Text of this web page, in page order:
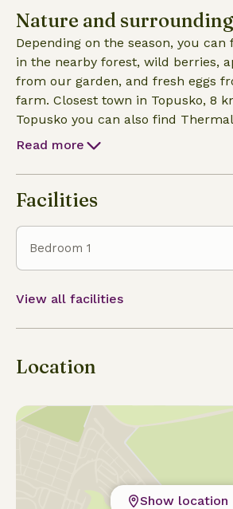
renovated as we try to reuse and
as we can.
Nature and
Depending on the season, you
in the nearby forest, wild berries,
from our garden, and fresh eggs
farm. Closest town in Topusko, 8
Topusko you can also find
and outdoor pools. Although you
healing thermal waters in Europe.
mountain Petrova Gora with hiking
nearby wild lake that not many
so you are most likely to enjoy it by
Read more
Facilities
Bedroom 1
View all facilities
Location
Show location